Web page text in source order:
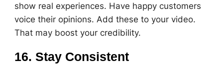
show real experiences. Have happy customers
voice their opinions. Add these to your video.
That may boost your credibility.
16. Stay Consistent